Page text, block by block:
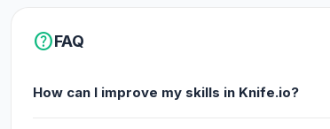
helpFAQ
How can I improve my skills in Knife.io?